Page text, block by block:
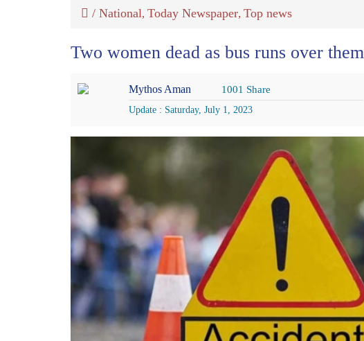
/ National, Today Newspaper, Top news
Two women dead as bus runs over them
Mythos Aman 1001 Share
Update : Saturday, July 1, 2023